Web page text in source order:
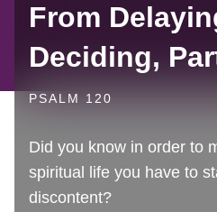
From
Deciding,
PSALM 120
Did you know in order to
spiritual life you have to
discontent?